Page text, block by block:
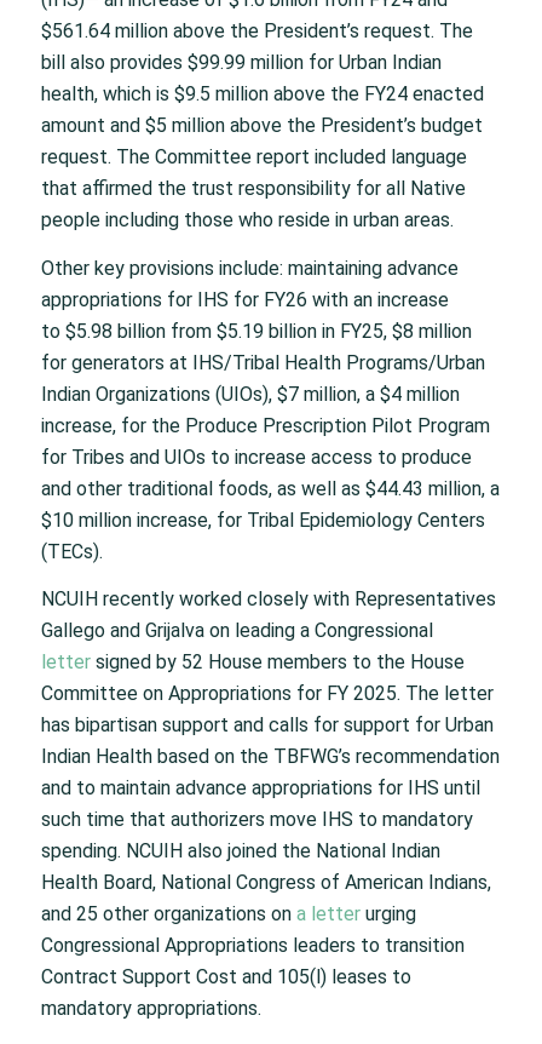
$561.64 million above the President’s request. The
bill also provides $99.99 million for Urban Indian
health, which is $9.5 million above the FY24 enacted
amount and $5 million above the President’s budget
request. The Committee report included language
that affirmed the trust responsibility for all Native
people including those who reside in urban areas.
Other key provisions include: maintaining advance
appropriations for IHS for FY26 with an increase
to $5.98 billion from $5.19 billion in FY25, $8 million
for generators at IHS/Tribal Health Programs/Urban
Indian Organizations (UIOs), $7 million, a $4 million
increase, for the Produce Prescription Pilot Program
for Tribes and UIOs to increase access to produce
and other traditional foods, as well as $44.43 million, a
$10 million increase, for Tribal Epidemiology Centers
(TECs).
NCUIH recently worked closely with Representatives
Gallego and Grijalva on leading a Congressional
lettersigned by 52 House members to the House
Committee on Appropriations for FY 2025. The letter
has bipartisan support and calls for support for Urban
Indian Health based on the TBFWG’s recommendation
and to maintain advance appropriations for IHS until
such time that authorizers move IHS to mandatory
spending. NCUIH also joined the National Indian
Health Board, National Congress of American Indians,
and 25 other organizations on a letterurging
Congressional Appropriations leaders to transition
Contract Support Cost and 105(l) leases to
mandatory appropriations.